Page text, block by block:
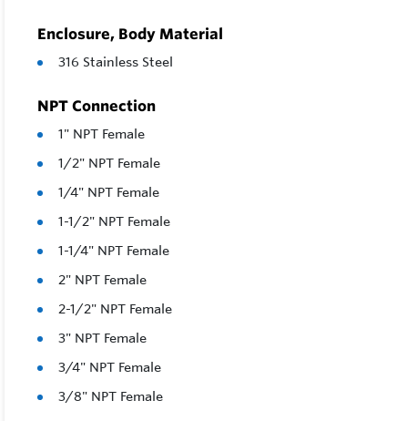
Enclosure, Body Material
316 Stainless Steel
NPT Connection
1" NPT Female
1/2" NPT Female
1/4" NPT Female
1-1/2" NPT Female
1-1/4" NPT Female
2" NPT Female
2-1/2" NPT Female
3" NPT Female
3/4" NPT Female
3/8" NPT Female